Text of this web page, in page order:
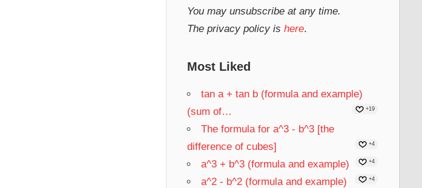
You may unsubscribe at any time.
The privacy policy is here.
Most Liked
tan a + tan b (formula and example)
(sum of…
+19
The formula for a^3 - b^3 [the
difference of cubes]
+4
a^3 + b^3 (formula and example) +4
a^2 - b^2 (formula and example) +4